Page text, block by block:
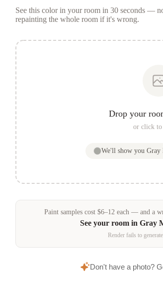
See this color in your room in 30 seconds —
repainting the whole room if it's wrong.
Drop your
or click to
We'll show you Gray
Paint samplescost $6–12 each — and a
See your room inGray
Render fails to
Don't have a photo?